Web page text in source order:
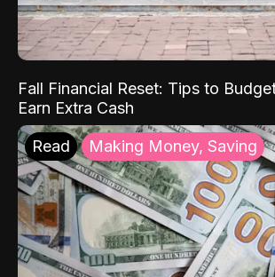
Fall Financial Reset: Tips to
Earn Extra Cash
Read Making Money, Saving